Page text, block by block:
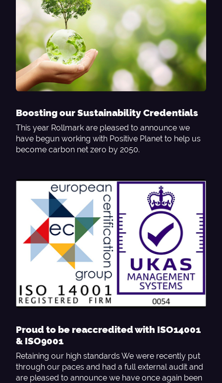
Boosting our Sustainability Credentials
This year Rollmark are pleased to announce we
have begun working with Positive Planet to help us
become carbon net zero by 2050.
Proud to be reaccredited with ISO14001
& ISO9001
Retaining our high standards We were recently put
through our paces and had a full external audit and
are pleased to announce we have once again been